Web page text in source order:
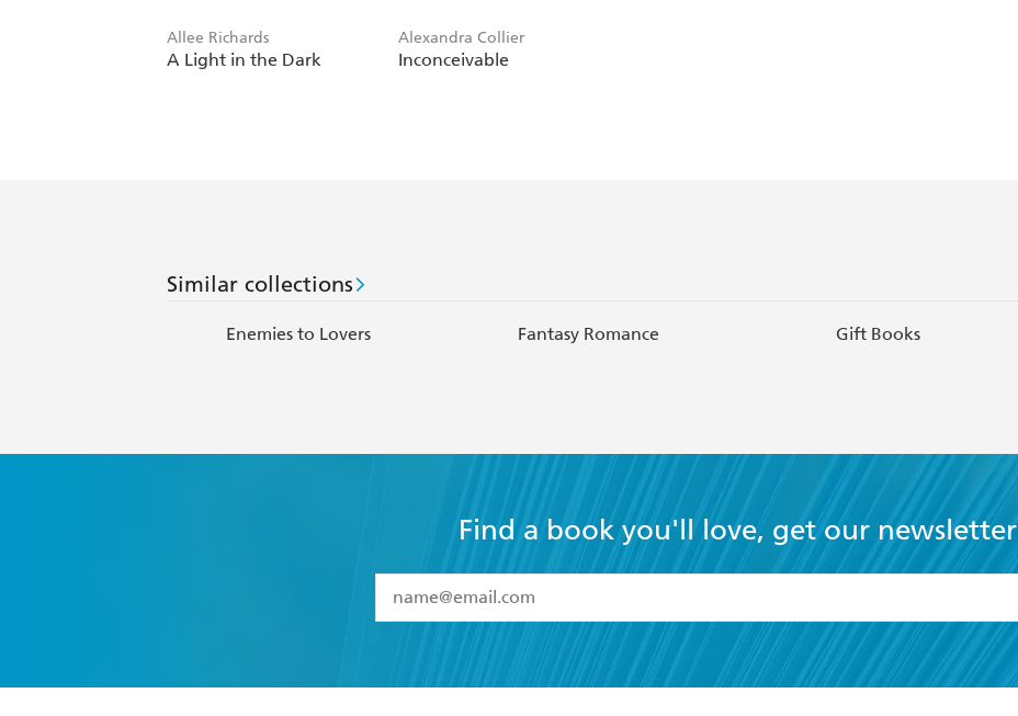
Allee Richards
A Light in the Dark
Alexandra Collier
Inconceivable
Similar collections
Enemies to Lovers Fantasy Romance Gift Books
Find a book you'll love, get our newsletter
I have read and accept the
Terms and Conditions